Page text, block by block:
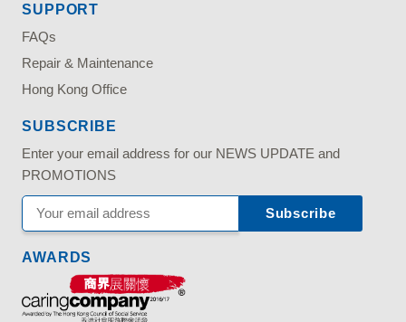
SUPPORT
FAQs
Repair & Maintenance
Hong Kong Office
SUBSCRIBE
Enter your email address for our NEWS UPDATE and
PROMOTIONS
AWARDS